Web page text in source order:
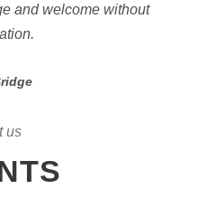
and welcome without
us